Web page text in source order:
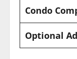
Condo
Optional